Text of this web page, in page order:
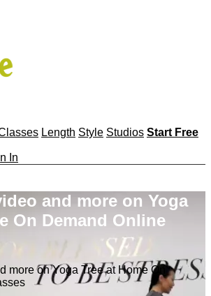
Length Style Studios Start Free
In
and more on Yoga
On Demand Online
more on Yoga Tree at Home On